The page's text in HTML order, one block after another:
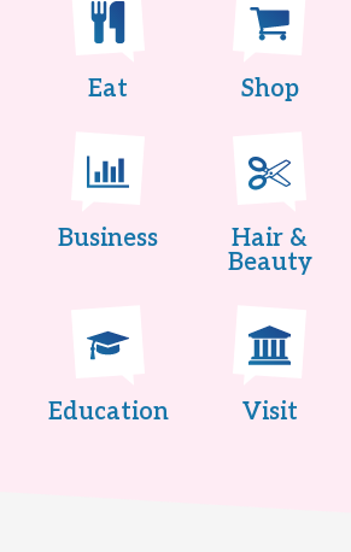
Eat Shop
Business
Hair &
Beauty
Education Visit